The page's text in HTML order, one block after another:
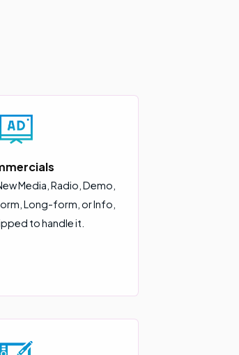
Media, Radio, Demo,
Long-form, or Info,
to handle it.